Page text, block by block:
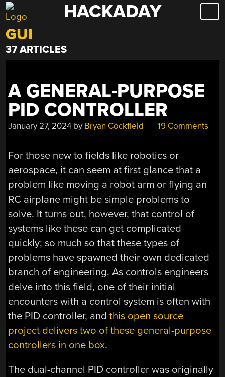
Skip
to
content
HACKADAY
GUI
37 ARTICLES
A GENERAL-PURPOSE
PID CONTROLLER
January 27, 2024 by Bryan Cockfield 19 Comments
For those new to fields like robotics or
aerospace, it can seem at first glance that a
problem like moving a robot arm or flying an
RC airplane might be simple problems to
solve. It turns out, however, that control of
systems like these can get complicated
quickly; so much so that these types of
problems have spawned their own dedicated
branch of engineering. As controls engineers
delve into this field, one of their initial
encounters with a control system is often with
the PID controller, andthis open source
project delivers two of these general-purpose
controllers in one box.
The dual-channel PID controller was originally